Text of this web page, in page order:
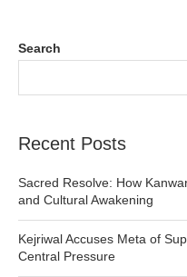
Search
Recent Posts
Sacred Resolve: How
and Cultural Awakening
Kejriwal Accuses Meta of
Central Pressure